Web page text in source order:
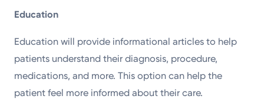
Education
Education will provide informational articles to help
patients understand their diagnosis, procedure,
medications, and more. This option can help the
patient feel more informed about their care.